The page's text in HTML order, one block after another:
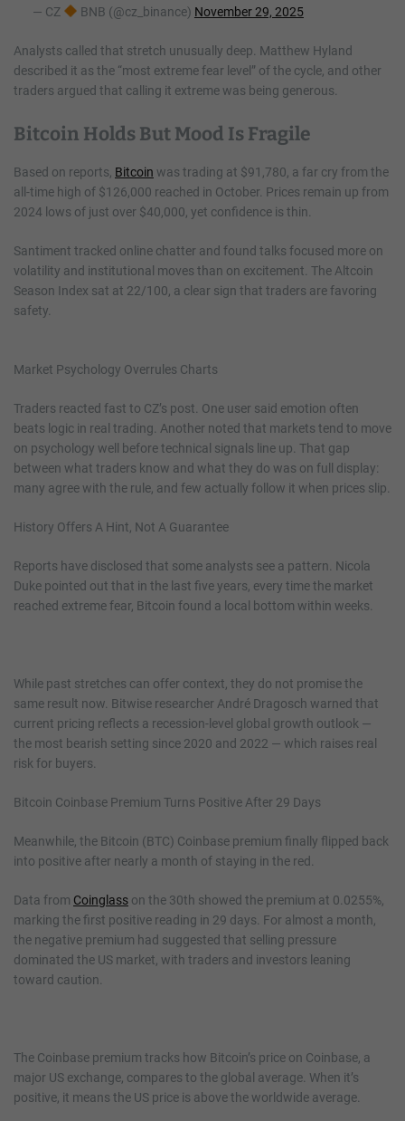
— CZ BNB (@cz_binance) November 29, 2025
Analysts called that stretch unusually deep. Matthew Hyland
described it as the “most extreme fear level” of the cycle, and other
traders argued that calling it extreme was being generous.
Bitcoin Holds But Mood Is Fragile
Based on reports, Bitcoin was trading at $91,780, a far cry from the
all-time high of $126,000 reached in October. Prices remain up from
2024 lows of just over $40,000, yet confidence is thin.
Santiment tracked online chatter and found talks focused more on
volatility and institutional moves than on excitement. The Altcoin
Season Index sat at 22/100, a clear sign that traders are favoring
safety.
Market Psychology Overrules Charts
Traders reacted fast to CZ’s post. One user said emotion often
beats logic in real trading. Another noted that markets tend to move
on psychology well before technical signals line up. That gap
between what traders know and what they do was on full display:
many agree with the rule, and few actually follow it when prices slip.
History Offers A Hint, Not A Guarantee
Reports have disclosed that some analysts see a pattern. Nicola
Duke pointed out that in the last five years, every time the market
reached extreme fear, Bitcoin found a local bottom within weeks.
While past stretches can offer context, they do not promise the
same result now. Bitwise researcher André Dragosch warned that
current pricing reflects a recession-level global growth outlook —
the most bearish setting since 2020 and 2022 — which raises real
risk for buyers.
Bitcoin Coinbase Premium Turns Positive After 29 Days
Meanwhile, the Bitcoin (BTC) Coinbase premium finally flipped back
into positive after nearly a month of staying in the red.
Data from Coinglass on the 30th showed the premium at 0.0255%,
marking the first positive reading in 29 days. For almost a month,
the negative premium had suggested that selling pressure
dominated the US market, with traders and investors leaning
toward caution.
The Coinbase premium tracks how Bitcoin’s price on Coinbase, a
major US exchange, compares to the global average. When it’s
positive, it means the US price is above the worldwide average.